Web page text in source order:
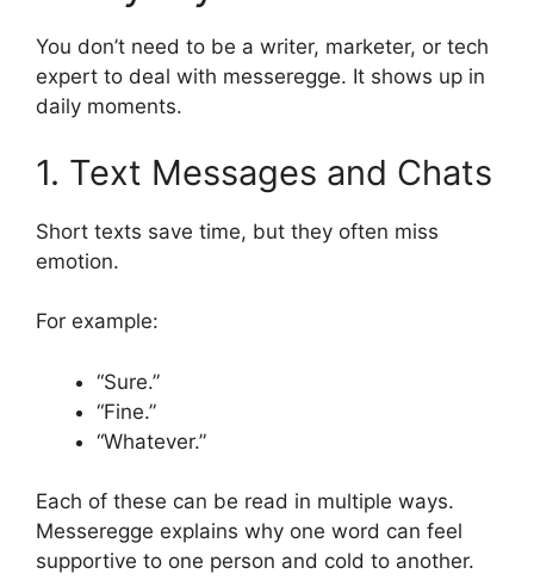
You don’t need to be a writer, marketer, or tech
expert to deal with messeregge. It shows up in
daily moments.
1. Text Messages and Chats
Short texts save time, but they often miss
emotion.
For example:
“Sure.”
“Fine.”
“Whatever.”
Each of these can be read in multiple ways.
Messeregge explains why one word can feel
supportive to one person and cold to another.